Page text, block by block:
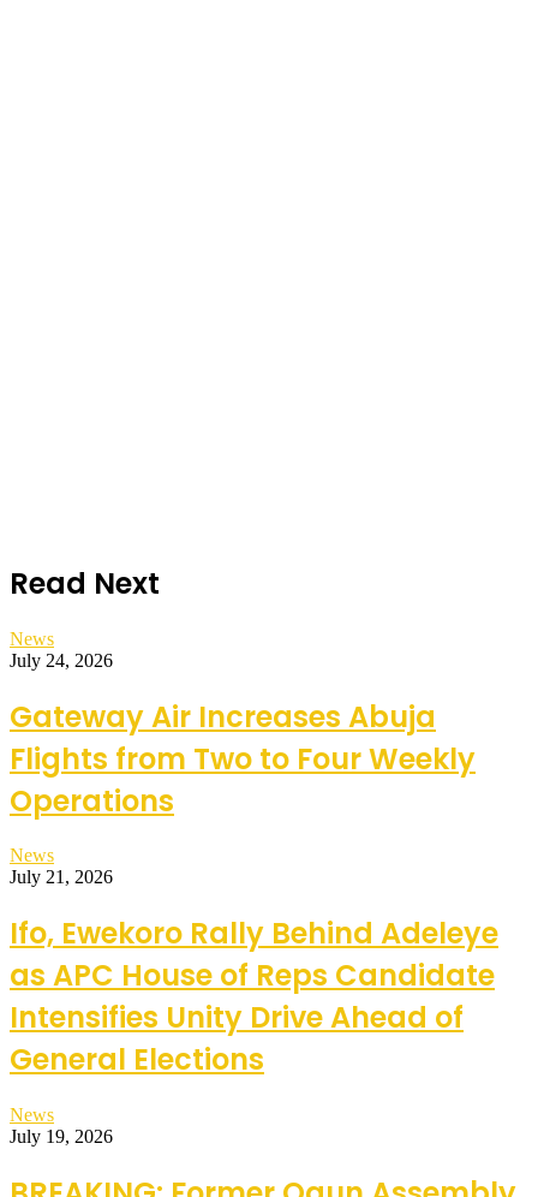
Read Next
News
July 24, 2026
Gateway Air Increases Abuja
Flights from Two to Four Weekly
Operations
News
July 21, 2026
Ifo, Ewekoro Rally Behind Adeleye
as APC House of Reps Candidate
Intensifies Unity Drive Ahead of
General Elections
News
July 19, 2026